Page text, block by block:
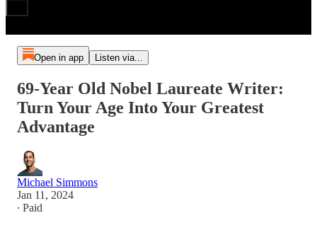
Open in app Listen via...
69-Year Old Nobel Laureate Writer:
Turn Your Age Into Your Greatest
Advantage
Michael Simmons
Jan 11, 2024
∙ Paid